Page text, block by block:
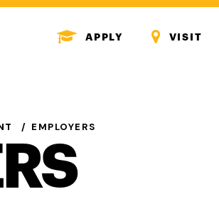
MENU
ICON
APPLY
MENU
ICON
VISIT
EMPLOYERS